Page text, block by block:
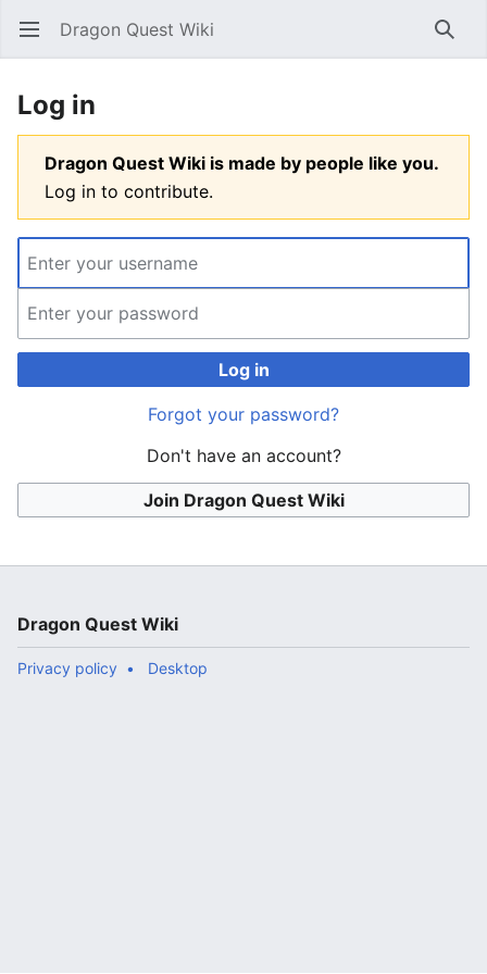
Open main menu Dragon Quest Wiki
Log in
Dragon Quest Wiki is made by people like you.
Log in to contribute.
Log in
Forgot your password?
Don't have an account?
Join Dragon Quest Wiki
Dragon Quest Wiki
Privacy policy Desktop